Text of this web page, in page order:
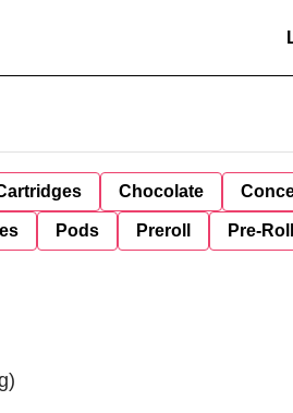
Chocolate
Pods Preroll Pre-